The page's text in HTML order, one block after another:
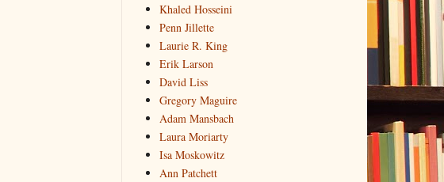
Khaled Hosseini
Penn Jillette
Laurie R. King
Erik Larson
David Liss
Gregory Maguire
Adam Mansbach
Laura Moriarty
Isa Moskowitz
Ann Patchett